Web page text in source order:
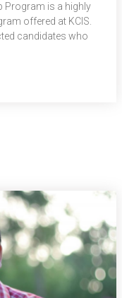
Program is a highly
offered at KCIS.
candidates who
comprehensive